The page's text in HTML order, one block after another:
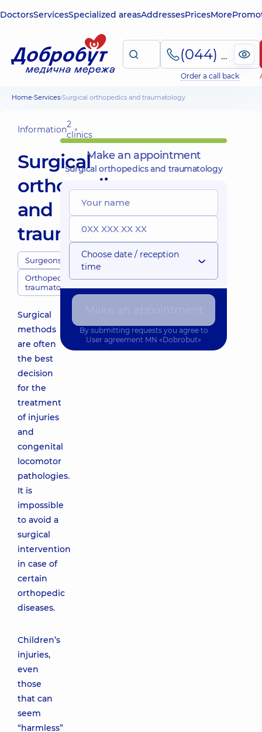
DoctorsServicesSpecialized areasAddressesPricesMore
(044) 495-2-888
Order a call back
Home Services Surgical orthopedics and traumatology
Information2
clinics
Surgical
orthopedics
and
traumatology
Surgeons
Orthopedic
traumatologists
Surgical
methods
are often
the best
decision
for the
treatment
of injuries
and
congenital
locomotor
pathologies.
It is
impossible
to avoid a
surgical
intervention
in case of
certain
orthopedic
diseases.
Children’s
injuries,
even
those
that can
seem
“harmless”
Make an appointment
Surgical orthopedics and traumatology
Choose date / reception
time
By submitting requests you agree to
User agreement MN «Dobrobut»